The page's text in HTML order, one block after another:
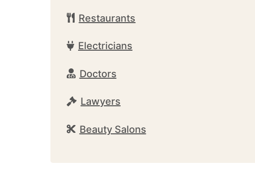
Restaurants
Electricians
Doctors
Lawyers
Beauty Salons